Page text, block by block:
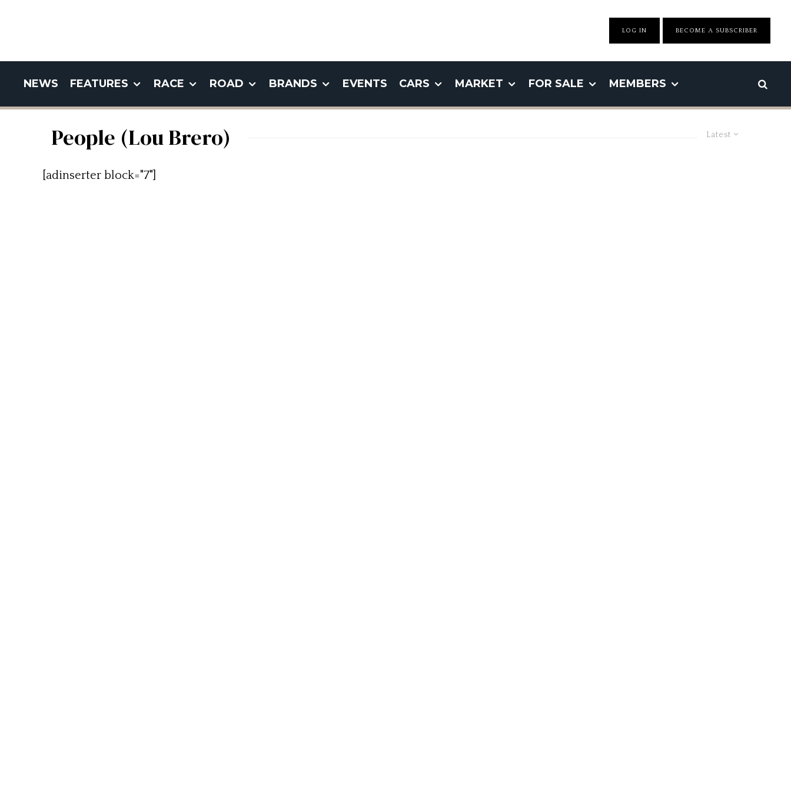
LOG IN BECOME A SUBSCRIBER
NEWS FEATURES RACE ROAD BRANDS EVENTS CARS MARKET FOR SALE MEMBERS
Latest
People (Lou Brero)
[adinserter block="7"]